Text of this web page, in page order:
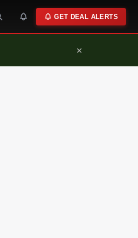
GET DEAL ALERTS
×